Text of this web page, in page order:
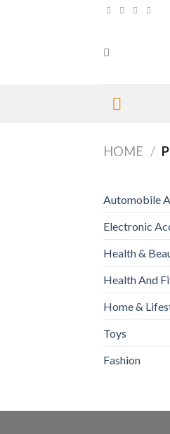
HOME /
Automobile
Electronic
Health &
Health And
Home &
Toys
Fashion